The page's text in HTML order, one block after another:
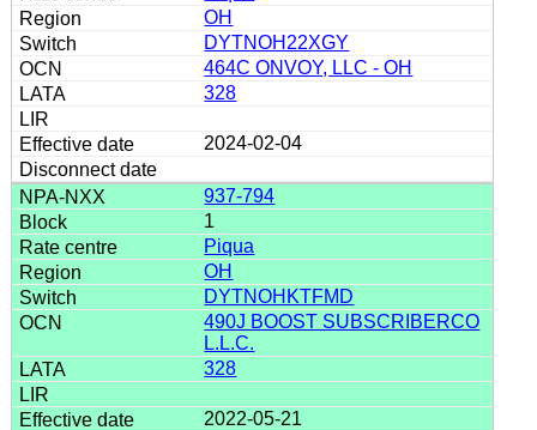
OH
DYTNOH22XGY
464C ONVOY, LLC - OH
328
2024-02-04
937-794
1
Piqua
OH
DYTNOHKTFMD
490J BOOST SUBSCRIBERCO
L.L.C.
328
2022-05-21